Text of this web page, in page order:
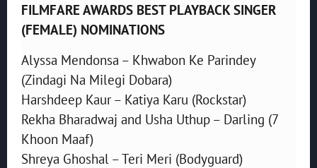
FILMFARE AWARDS BEST PLAYBACK SINGER
(FEMALE) NOMINATIONS
Alyssa Mendonsa – Khwabon Ke Parindey
(Zindagi Na Milegi Dobara)
Harshdeep Kaur – Katiya Karu (Rockstar)
Rekha Bharadwaj and Usha Uthup – Darling (7
Khoon Maaf)
Shreya Ghoshal – Teri Meri (Bodyguard)